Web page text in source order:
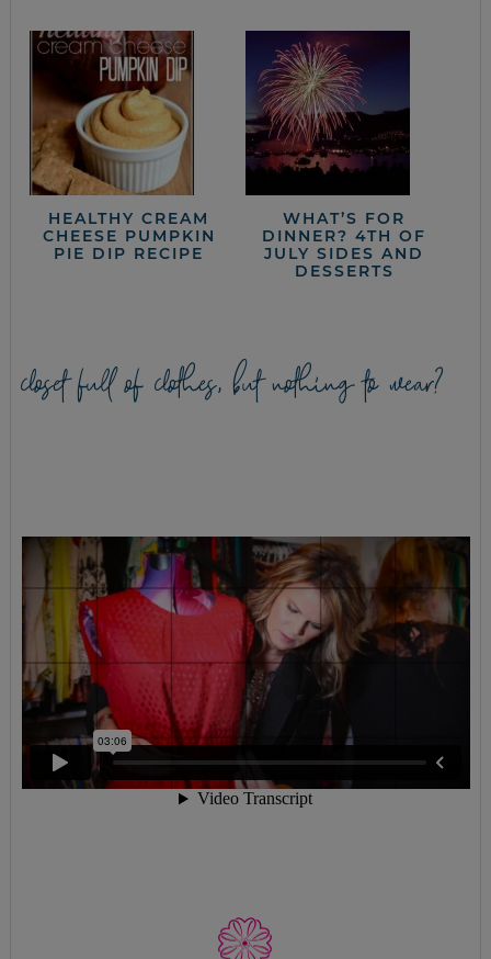
HEALTHY CREAM
CHEESE PUMPKIN
PIE DIP RECIPE
WHAT’S FOR
DINNER? 4TH OF
JULY SIDES AND
DESSERTS
closet full of clothes, but nothing to wear?